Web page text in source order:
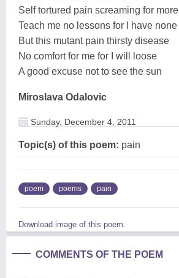
Self tortured pain screaming for more
Teach me no lessons for I have none
But this mutant pain thirsty disease
No comfort for me for I will loose
A good excuse not to see the sun
Miroslava Odalovic
Sunday, December 4, 2011
Topic(s) of this poem: pain
poem poems pain
Download image of this poem.
COMMENTS OF THE POEM